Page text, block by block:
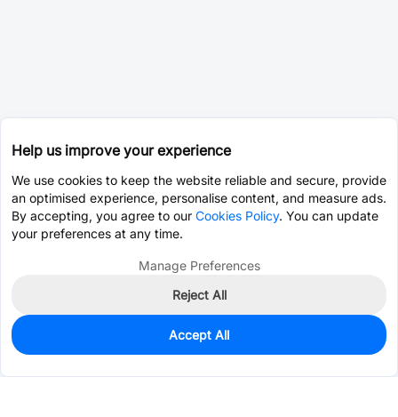
28
$1.9010
Help us improve your experience
We use cookies to keep the website reliable and secure, provide
an optimised experience, personalise content, and measure ads.
By accepting, you agree to our Cookies Policy. You can update
your preferences at any time.
Manage Preferences
Reject All
Accept All